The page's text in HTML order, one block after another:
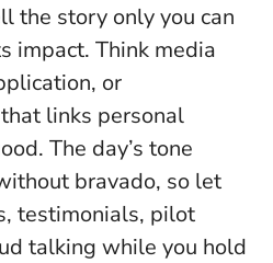
the story only you can
impact. Think media
or
links personal
The day’s tone
bravado, so let
testimonials, pilot
talking while you hold